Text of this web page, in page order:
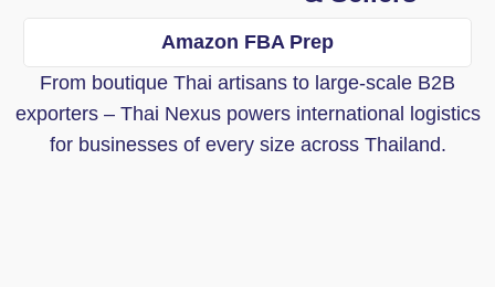
Amazon FBA Prep
From boutique Thai artisans to large-scale B2B
exporters – Thai Nexus powers international logistics
for businesses of every size across Thailand.